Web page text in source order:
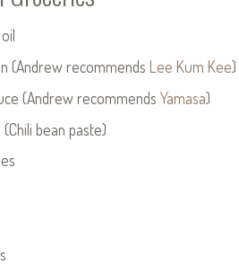
(Andrew recommendsLee Kum Kee)
(Andrew recommendsYamasa)
(Chili bean paste)